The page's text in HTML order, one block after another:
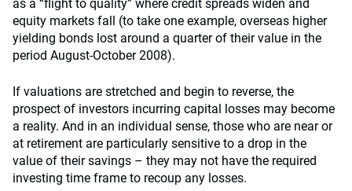
as a “flight to quality” where credit spreads widen and
equity markets fall (to take one example, overseas higher
yielding bonds lost around a quarter of their value in the
period August-October 2008).
If valuations are stretched and begin to reverse, the
prospect of investors incurring capital losses may become
a reality. And in an individual sense, those who are near or
at retirement are particularly sensitive to a drop in the
value of their savings – they may not have the required
investing time frame to recoup any losses.